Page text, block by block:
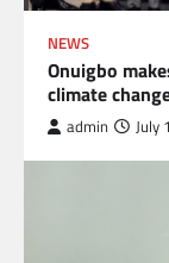
NEWS
Onuigbo
climate
admin July